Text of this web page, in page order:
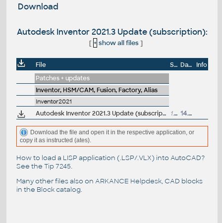
Download
Autodesk Inventor 2021.3 Update (subscription):
[ + show all files]
File Size Date
Info
Patches + updates
Inventor, HSM/CAM, Fusion, Factory, Alias
Inventor2021
Autodesk Inventor 2021.3 Update (subscription) 1.3GB 14.4.2021
Download the file and open it in the respective application, or
copy it as instructed (ates).
How to load a LISP application (.LSP/.VLX) into AutoCAD?
See the Tip 7245.
Many other files also on ARKANCE Helpdesk, CAD blocks
in the Block catalog.